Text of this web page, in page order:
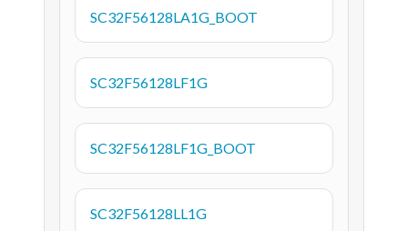
SC32F56128LA1G_BOOT
SC32F56128LF1G
SC32F56128LF1G_BOOT
SC32F56128LL1G